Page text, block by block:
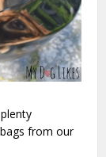
from our